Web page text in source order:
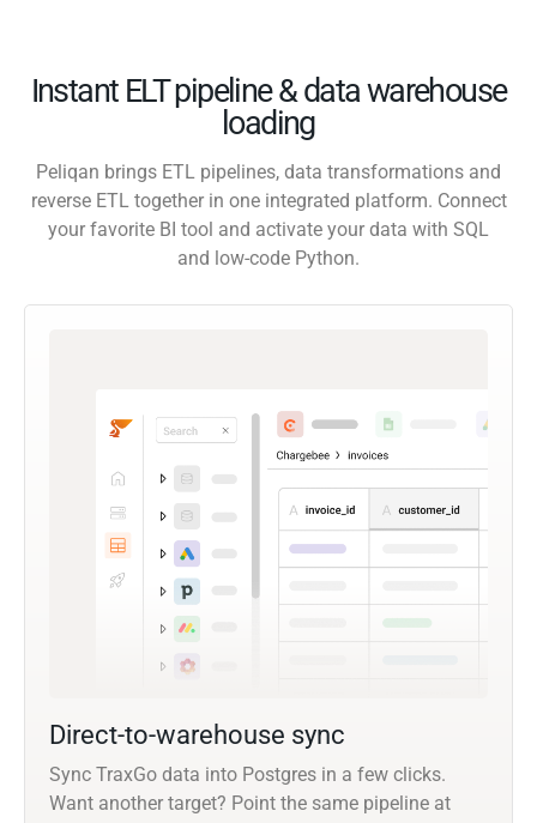
Instant ELT pipeline & data warehouse
loading
Peliqan brings ETL pipelines, data transformations and
reverse ETL together in one integrated platform. Connect
your favorite BI tool and activate your data with SQL
and low-code Python.
Direct-to-warehouse sync
Sync TraxGo data into Postgres in a few clicks.
Want another target? Point the same pipeline at